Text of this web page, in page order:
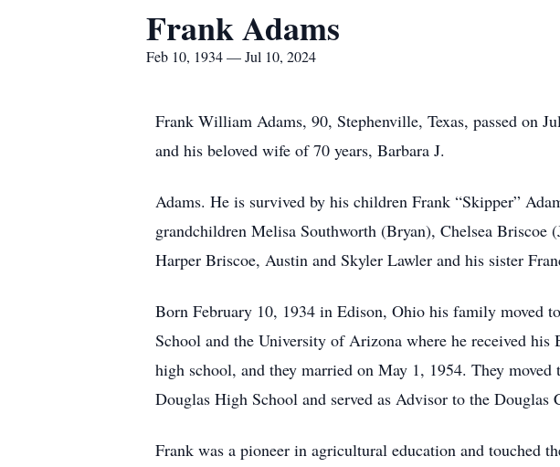
Frank Adams
Feb 10, 1934 — Jul 10, 2024
Frank William Adams, 90, Stephenville, Texas, passed on
and his beloved wife of 70 years, Barbara J.
Adams. He is survived by his children Frank “Skipper”
grandchildren Melisa Southworth (Bryan), Chelsea
Harper Briscoe, Austin and Skyler Lawler and his sister
Born February 10, 1934 in Edison, Ohio his family moved
School and the University of Arizona where he received
high school, and they married on May 1, 1954. They
Douglas High School and served as Advisor to the Douglas
Frank was a pioneer in agricultural education and touched